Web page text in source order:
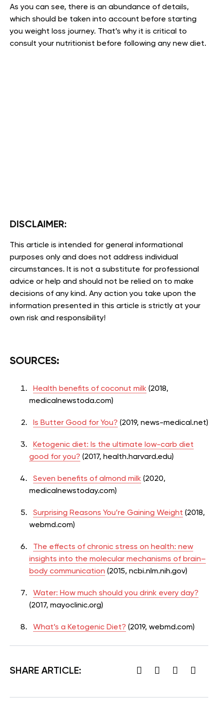
As you can see, there is an abundance of details,
which should be taken into account before starting
you weight loss journey. That’s why it is critical to
consult your nutritionist before following any new diet.
DISCLAIMER:
This article is intended for general informational
purposes only and does not address individual
circumstances. It is not a substitute for professional
advice or help and should not be relied on to make
decisions of any kind. Any action you take upon the
information presented in this article is strictly at your
own risk and responsibility!
SOURCES:
Health benefits of coconut milk (2018,
medicalnewstoda.com)
Is Butter Good for You? (2019, news-medical.net)
Ketogenic diet: Is the ultimate low-carb diet
good for you? (2017, health.harvard.edu)
Seven benefits of almond milk (2020,
medicalnewstoday.com)
Surprising Reasons You’re Gaining Weight (2018,
webmd.com)
The effects of chronic stress on health: new
insights into the molecular mechanisms of brain–
body communication (2015, ncbi.nlm.nih.gov)
Water: How much should you drink every day?
(2017, mayoclinic.org)
What’s a Ketogenic Diet? (2019, webmd.com)
SHARE ARTICLE: